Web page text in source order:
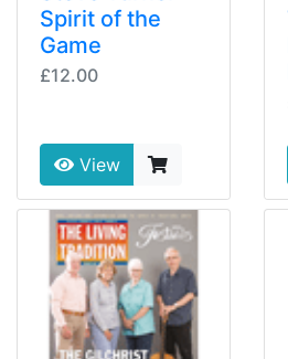
Spirit of the
Game
£12.00
View